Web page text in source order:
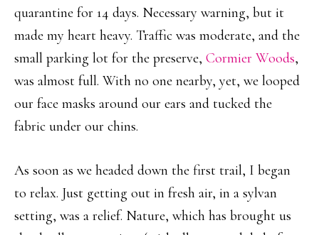
quarantine for 14 days. Necessary warning, but it
made my heart heavy. Traffic was moderate, and the
small parking lot for the preserve, Cormier Woods,
was almost full. With no one nearby, yet, we looped
our face masks around our ears and tucked the
fabric under our chins.
As soon as we headed down the first trail, I began
to relax. Just getting out in fresh air, in a sylvan
setting, was a relief. Nature, which has brought us